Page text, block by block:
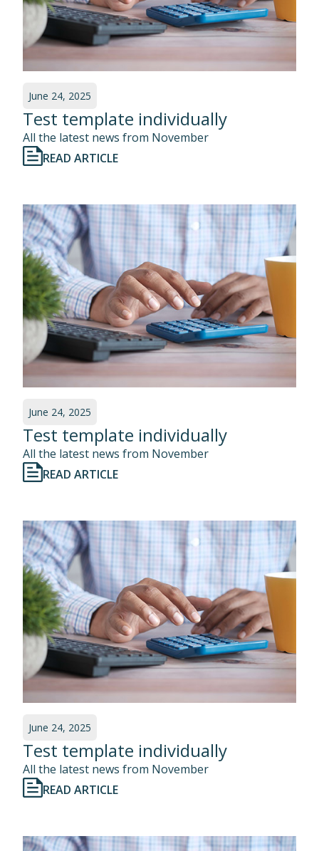
June 24, 2025
Test template individually
All the latest news from November
READ ARTICLE
June 24, 2025
Test template individually
All the latest news from November
READ ARTICLE
June 24, 2025
Test template individually
All the latest news from November
READ ARTICLE